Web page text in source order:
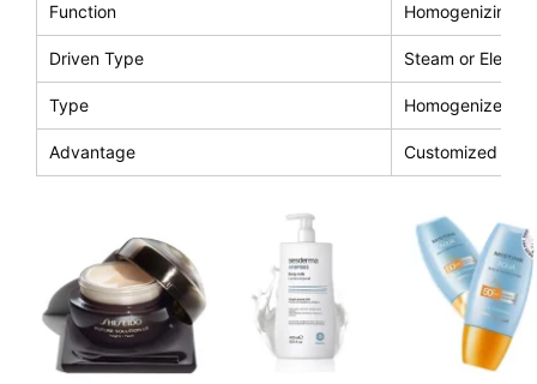
Function Homogenizing
Driven Type Steam or
Type Homogenizer
Advantage Customized